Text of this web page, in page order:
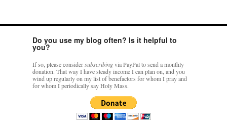
Do you use my blog often? Is it helpful to
you?
If so, please considersubscribingvia PayPal to send a monthly
donation. That way I have steady income I can plan on, and you
wind up regularly on my list of benefactors for whom I pray and
for whom I periodically say Holy Mass.